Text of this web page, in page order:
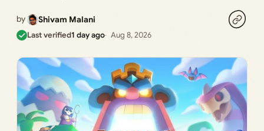
by Shivam Malani
Last verified1 day ago Aug 8, 2026